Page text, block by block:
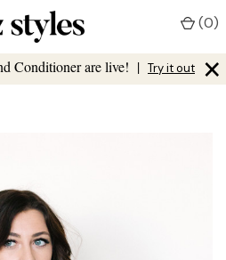
Conditioner are live! | Try it out ×
(0)